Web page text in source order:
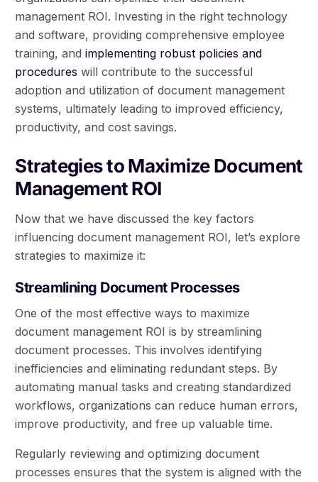
management ROI. Investing in the right technology
and software, providing comprehensive employee
training, andimplementing robust policies and
procedures will contribute to the successful
adoption and utilization of document management
systems, ultimately leading to improved efficiency,
productivity, and cost savings.
Strategies to Maximize Document
Management ROI
Now that we have discussed the key factors
influencing document management ROI, let’s explore
strategies to maximize it:
Streamlining Document Processes
One of the most effective ways to maximize
document management ROI is by streamlining
document processes. This involves identifying
inefficiencies and eliminating redundant steps. By
automating manual tasks and creating standardized
workflows, organizations can reduce human errors,
improve productivity, and free up valuable time.
Regularly reviewing and optimizing document
processes ensures that the system is aligned with the